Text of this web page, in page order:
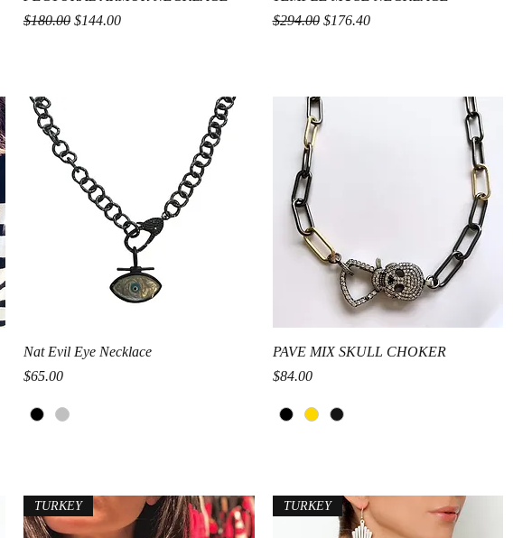
Regular Price
$180.00 Sale Price
$144.00
Regular Price
$294.00 Sale Price
$176.40
Quick View
Nat Evil Eye Necklace
Price
$65.00
Quick View
PAVE MIX SKULL CHOKER
Price
$84.00
TURKEY TURKEY